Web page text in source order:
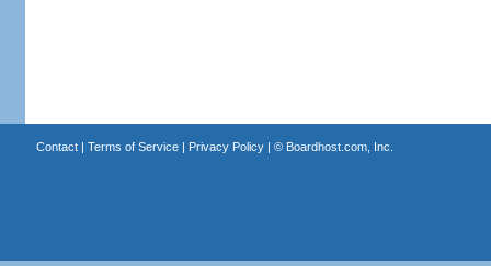
Contact| Terms of Service| Privacy Policy| © Boardhost.com, Inc.